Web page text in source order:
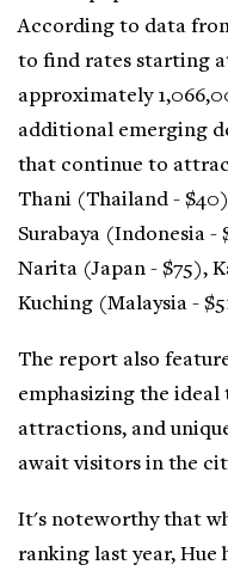
According to data
to find rates starting
approximately
additional emerging
that continue to
Thani (Thailand -
Surabaya (Indonesia
Narita (Japan - $75),
Kuching (Malaysia -
The report also
emphasizing the
attractions, and
await visitors in the
It's noteworthy that
ranking last year, Hue